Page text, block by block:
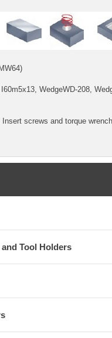
I60m5x13 , WedgeWD-208 ,
screws and torque wrench
Tool Holders